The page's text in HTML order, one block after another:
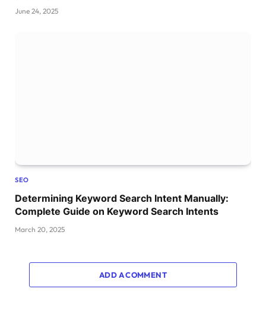
June 24, 2025
SEO
Determining Keyword Search Intent Manually:
Complete Guide on Keyword Search Intents
March 20, 2025
ADD A COMMENT